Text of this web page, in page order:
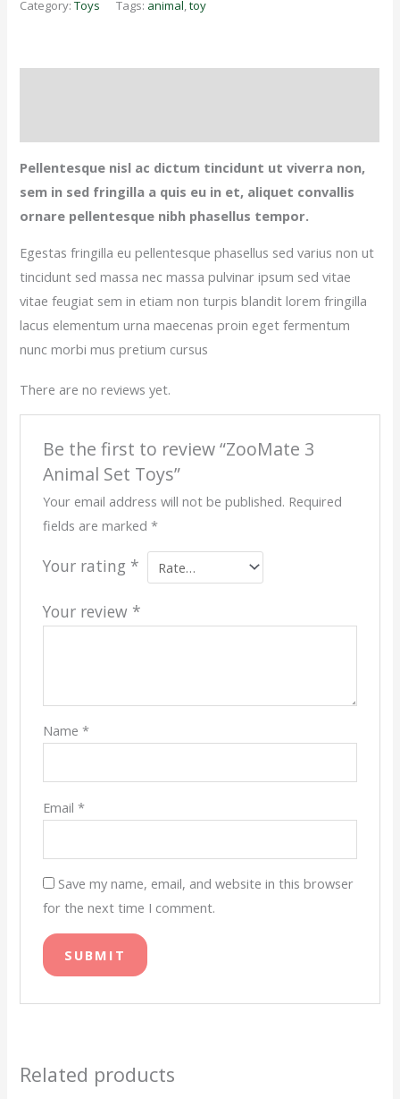
Category:Toys Tags: animal,toy
Pellentesque nisl ac dictum tincidunt ut viverra non,
sem in sed fringilla a quis eu in et, aliquet convallis
ornare pellentesque nibh phasellus tempor.
Egestas fringilla eu pellentesque phasellus sed varius non ut
tincidunt sed massa nec massa pulvinar ipsum sed vitae
vitae feugiat sem in etiam non turpis blandit lorem fringilla
lacus elementum urna maecenas proin eget fermentum
nunc morbi mus pretium cursus
There are no reviews yet.
Be the first to review “ZooMate 3
Animal Set Toys”
Your email address will not be published. Required
fields are marked *
Your rating *
Your review *
Name *
Email *
Save my name, email, and website in this browser
for the next time I comment.
Related products